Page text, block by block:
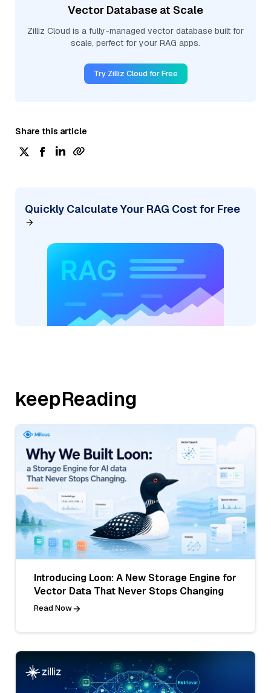
Vector Database at Scale
Zilliz Cloud is a fully-managed vector database built for
scale, perfect for your RAG apps.
Try Zilliz Cloud for Free
Share this article
Quickly Calculate Your RAG Cost for Free
keepReading
Introducing Loon: A New Storage Engine for
Vector Data That Never Stops Changing
Read Now